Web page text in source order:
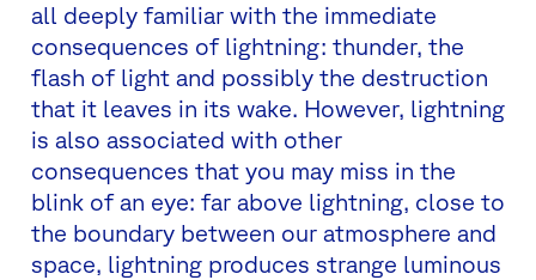
all deeply familiar with the immediate
consequences of lightning: thunder, the
flash of light and possibly the destruction
that it leaves in its wake. However, lightning
is also associated with other
consequences that you may miss in the
blink of an eye: far above lightning, close to
the boundary between our atmosphere and
space, lightning produces strange luminous